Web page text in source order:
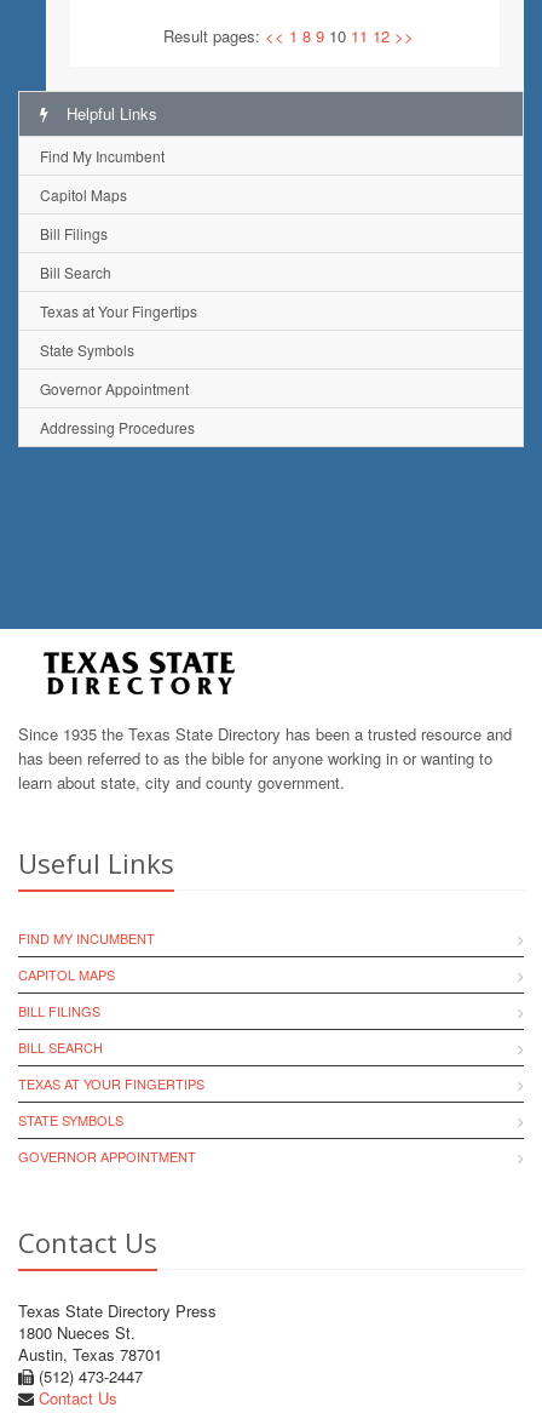
Result pages: << 1 8 910 11 12 >>
Helpful Links
Find My Incumbent
Capitol Maps
Bill Filings
Bill Search
Texas at Your Fingertips
State Symbols
Governor Appointment
Addressing Procedures
Since 1935 the Texas State Directory has been a trusted resource and
has been referred to as the bible for anyone working in or wanting to
learn about state, city and county government.
Useful Links
FIND MY INCUMBENT
CAPITOL MAPS
BILL FILINGS
BILL SEARCH
TEXAS AT YOUR FINGERTIPS
STATE SYMBOLS
GOVERNOR APPOINTMENT
Contact Us
Texas State Directory Press
1800 Nueces St.
Austin, Texas 78701
(512) 473-2447
Contact Us